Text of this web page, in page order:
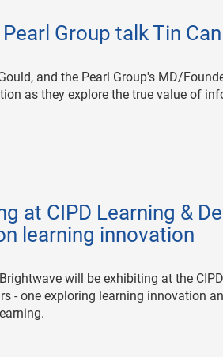
Group talk Tin Can
and the Pearl Group's MD/
as they explore the true value of
at CIPD Learning &
learning innovation
will be exhibiting at the
- one exploring learning innovation